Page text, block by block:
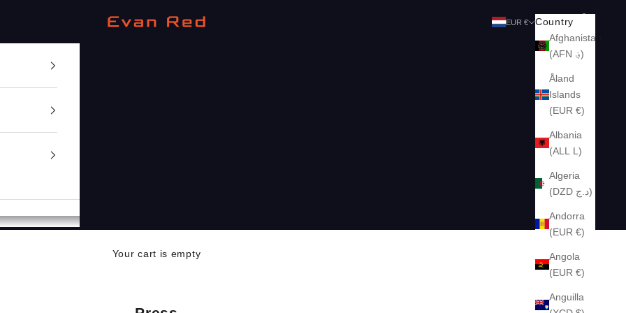
Evan Red
EUR €
Country
Afghanistan
(AFN ؋)
Åland
Islands
(EUR €)
Albania
(ALL L)
Algeria
(DZD د.ج)
Andorra
(EUR €)
Angola
(EUR €)
Anguilla
Search
Your cart is empty